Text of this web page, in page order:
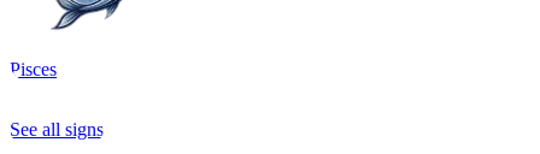
Pisces
See all signs